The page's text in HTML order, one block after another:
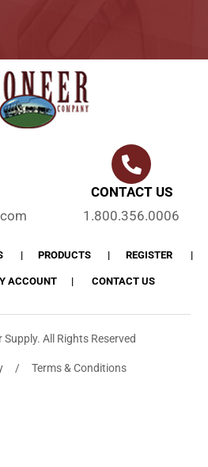
CONTACT US
1.800.356.0006
PRODUCTS REGISTER
ACCOUNT CONTACT US
All Rights Reserved
/ Terms & Conditions